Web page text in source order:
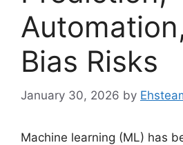
Bias Risks
January 30, 2026 by
Machine learning (ML) has